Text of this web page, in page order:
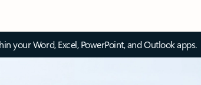
your Word, Excel, PowerPoint, and Outlook apps.